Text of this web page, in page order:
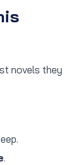
novels they
.